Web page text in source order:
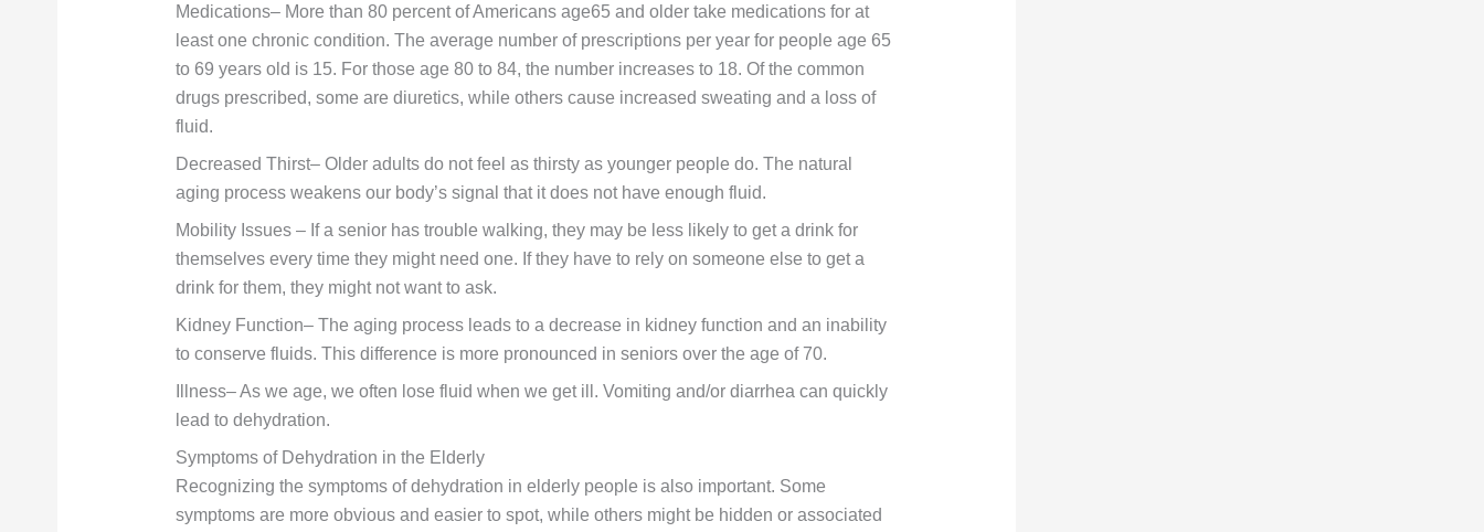
Medications– More than 80 percent of Americans age65 and older take medications for at
least one chronic condition. The average number of prescriptions per year for people age 65
to 69 years old is 15. For those age 80 to 84, the number increases to 18. Of the common
drugs prescribed, some are diuretics, while others cause increased sweating and a loss of
fluid.
Decreased Thirst– Older adults do not feel as thirsty as younger people do. The natural
aging process weakens our body’s signal that it does not have enough fluid.
Mobility Issues – If a senior has trouble walking, they may be less likely to get a drink for
themselves every time they might need one. If they have to rely on someone else to get a
drink for them, they might not want to ask.
Kidney Function– The aging process leads to a decrease in kidney function and an inability
to conserve fluids. This difference is more pronounced in seniors over the age of 70.
Illness– As we age, we often lose fluid when we get ill. Vomiting and/or diarrhea can quickly
lead to dehydration.
Symptoms of Dehydration in the Elderly
Recognizing the symptoms of dehydration in elderly people is also important. Some
symptoms are more obvious and easier to spot, while others might be hidden or associated